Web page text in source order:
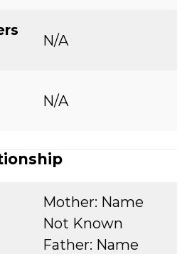
N/A
N/A
Mother: Name
Not Known
Father: Name